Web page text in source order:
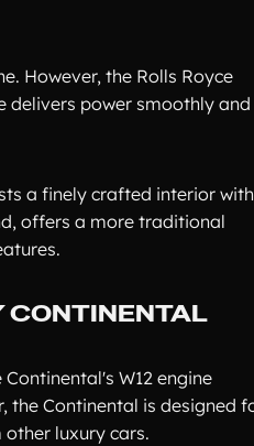
However, the Rolls Royce
delivers power smoothly and
a finely crafted interior with
offers a more traditional
CONTINENTAL
W12 engine
the Continental is designed
luxury cars.